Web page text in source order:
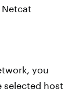
you
selected host